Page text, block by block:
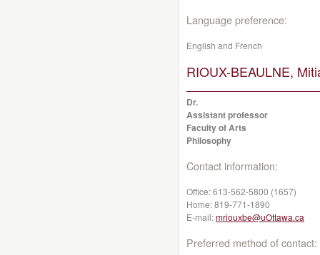
Language preference:
English and French
RIOUX-BEAULNE,
Dr.
Assistant professor
Faculty of Arts
Philosophy
Contact information:
Office:613-562-5800 (1657)
Home:819-771-1890
E-mail:mriouxbe@uOttawa.ca
Preferred method of contact: